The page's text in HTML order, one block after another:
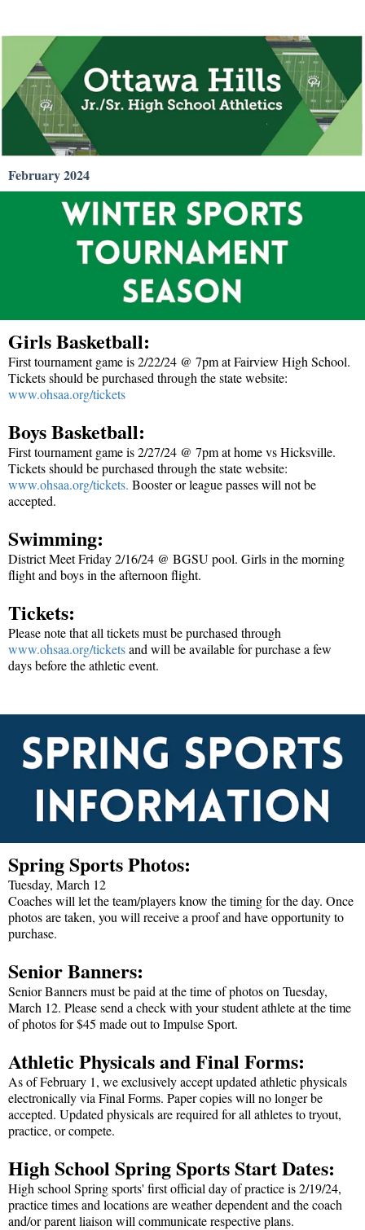
February 2024
Girls Basketball:
First tournament game is 2/22/24 @ 7pm at Fairview High School.
Tickets should be purchased through the state website:
www.ohsaa.org/tickets
Boys Basketball:
First tournament game is 2/27/24 @ 7pm at home vs Hicksville.
Tickets should be purchased through the state website:
www.ohsaa.org/tickets. Booster or league passes will not be
accepted.
Swimming:
District Meet Friday 2/16/24 @ BGSU pool. Girls in the morning
flight and boys in the afternoon flight.
Tickets:
Please note that all tickets must be purchased through
www.ohsaa.org/ticketsand will be available for purchase a few
days before the athletic event.
Spring Sports Photos:
Tuesday, March 12
Coaches will let the team/players know the timing for the day. Once
photos are taken, you will receive a proof and have opportunity to
purchase.
Senior Banners:
Senior Banners must be paid at the time of photos on Tuesday,
March 12. Please send a check with your student athlete at the time
of photos for $45 made out to Impulse Sport.
Athletic Physicals and Final Forms:
As of February 1, we exclusively accept updated athletic physicals
electronically via Final Forms. Paper copies will no longer be
accepted. Updated physicals are required for all athletes to tryout,
practice, or compete.
High School Spring Sports Start Dates:
High school Spring sports' first official day of practice is 2/19/24,
practice times and locations are weather dependent and the coach
and/or parent liaison will communicate respective plans.